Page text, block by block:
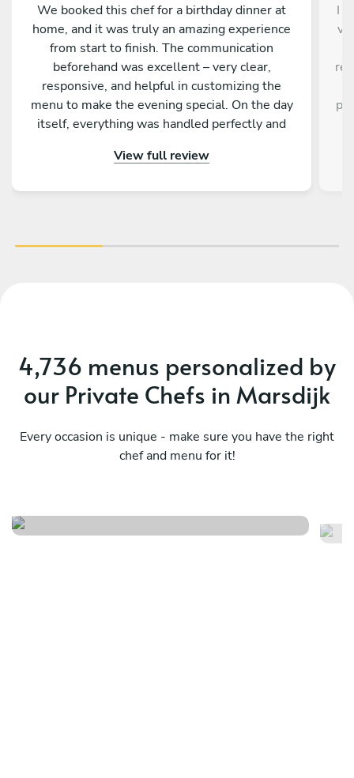
We booked this chef for a birthday dinner at
home, and it was truly an amazing experience
from start to finish. The communication
beforehand was excellent – very clear,
responsive, and helpful in customizing the
menu to make the evening special. On the day
itself, everything was handled perfectly and
outstanding – beautifully presented, full of
View full review
I
4,736 menus personalized by
our Private Chefs in Marsdijk
Every occasion is unique - make sure you have the right
chef and menu for it!